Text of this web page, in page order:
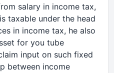
salary in income tax,
taxable under the head
in income tax, he also
for you tube
input on such fixed
between income